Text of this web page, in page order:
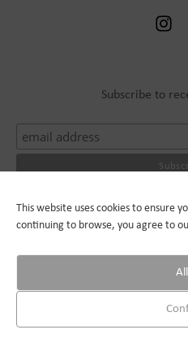
This website uses cookies to ensure
continuing to browse, you agree to
Subscribe to